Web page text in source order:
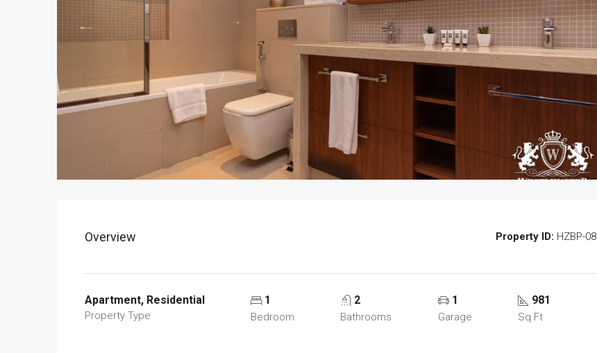
Overview Property ID: HZBP-08
Apartment, Residential
Property Type
1
Bedroom
2
Bathrooms
1
Garage
981
Sq Ft